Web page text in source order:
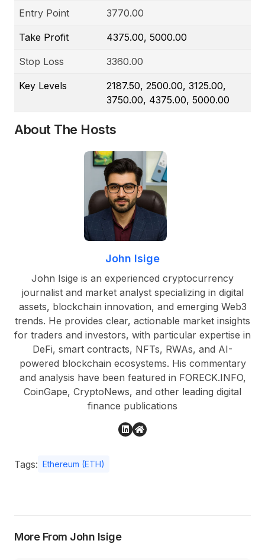
Entry Point 3770.00
Take Profit 4375.00, 5000.00
Stop Loss 3360.00
Key Levels
2187.50, 2500.00, 3125.00,
3750.00, 4375.00, 5000.00
About The Hosts
John Isige
John Isige is an experienced cryptocurrency
journalist and market analyst specializing in digital
assets, blockchain innovation, and emerging Web3
trends. He provides clear, actionable market insights
for traders and investors, with particular expertise in
DeFi, smart contracts, NFTs, RWAs, and AI-
powered blockchain ecosystems. His commentary
and analysis have been featured in FORECK.INFO,
CoinGape, CryptoNews, and other leading digital
finance publications
Tags: Ethereum (ETH)
More From John Isige